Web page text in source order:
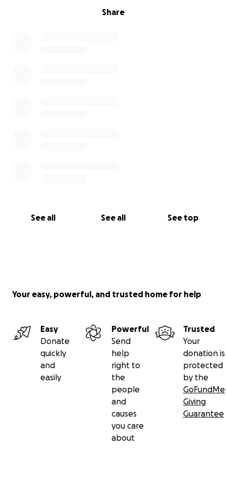
Share
See all See all See top
Your easy, powerful, and trusted home for help
Easy
Donate
quickly
and
easily
Powerful
Send
help
right to
the
people
and
causes
you care
about
Trusted
Your
donation is
protected
by the
GoFundMe
Giving
Guarantee